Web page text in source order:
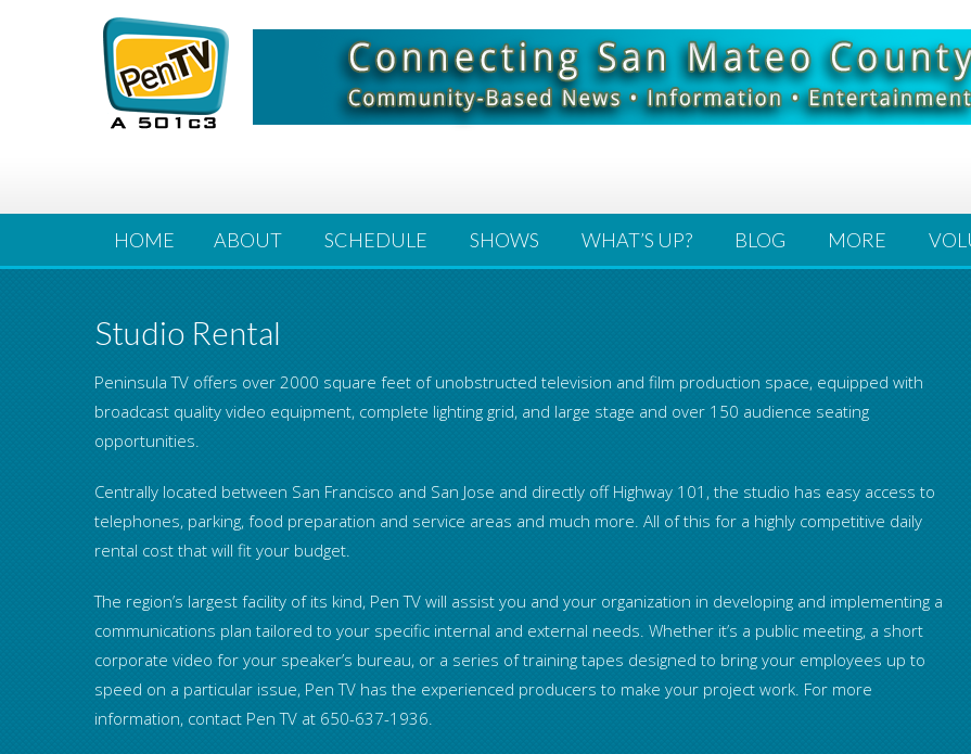
HOME ABOUT SCHEDULE SHOWS WHAT’S UP? BLOG MORE
Studio Rental
Peninsula TV offers over 2000 square feet of unobstructed television and film production space, equipped with
broadcast quality video equipment, complete lighting grid, and large stage and over 150 audience seating
opportunities.
Centrally located between San Francisco and San Jose and directly off Highway 101, the studio has easy access to
telephones, parking, food preparation and service areas and much more. All of this for a highly competitive daily
rental cost that will fit your budget.
The region’s largest facility of its kind, Pen TV will assist you and your organization in developing and implementing a
communications plan tailored to your specific internal and external needs. Whether it’s a public meeting, a short
corporate video for your speaker’s bureau, or a series of training tapes designed to bring your employees up to
speed on a particular issue, Pen TV has the experienced producers to make your project work. For more
information, contact Pen TV at 650-637-1936.